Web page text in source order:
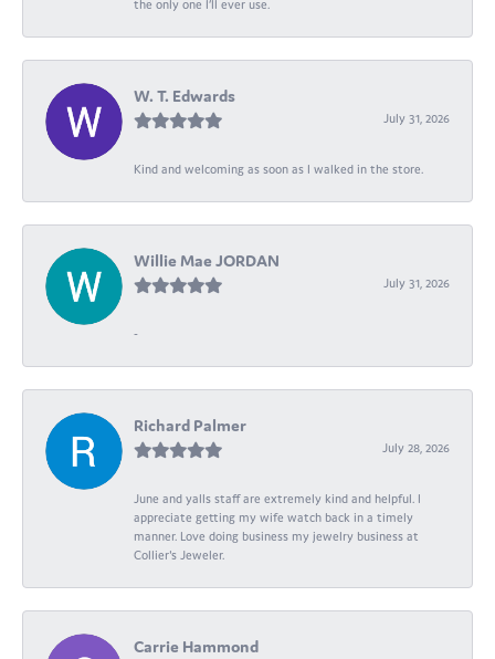
the only one I’ll ever use.
W. T. Edwards
July 31, 2026
Kind and welcoming as soon as I walked in the store.
Willie Mae JORDAN
July 31, 2026
-
Richard Palmer
July 28, 2026
June and yalls staff are extremely kind and helpful. I
appreciate getting my wife watch back in a timely
manner. Love doing business my jewelry business at
Collier's Jeweler.
Carrie Hammond